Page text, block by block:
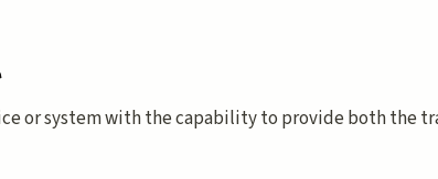
or system with the capability to provide both the